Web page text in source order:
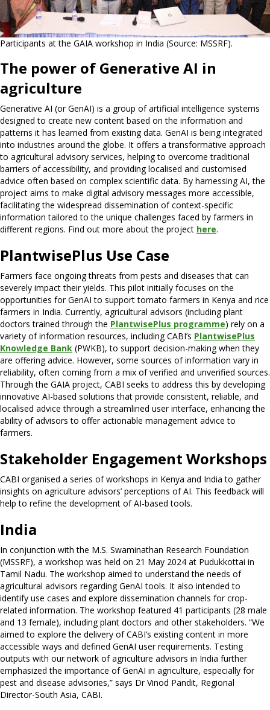
Participants at the GAIA workshop in India (Source: MSSRF).
The power of Generative AI in
agriculture
Generative AI (or GenAI) is a group of artificial intelligence systems
designed to create new content based on the information and
patterns it has learned from existing data. GenAI is being integrated
into industries around the globe. It offers a transformative approach
to agricultural advisory services, helping to overcome traditional
barriers of accessibility, and providing localised and customised
advice often based on complex scientific data. By harnessing AI, the
project aims to make digital advisory messages more accessible,
facilitating the widespread dissemination of context-specific
information tailored to the unique challenges faced by farmers in
different regions. Find out more about the project here.
PlantwisePlus Use Case
Farmers face ongoing threats from pests and diseases that can
severely impact their yields. This pilot initially focuses on the
opportunities for GenAI to support tomato farmers in Kenya and rice
farmers in India. Currently, agricultural advisors (including plant
doctors trained through the PlantwisePlus programme) rely on a
variety of information resources, including CABI’s PlantwisePlus
Knowledge Bank (PWKB), to support decision-making when they
are offering advice. However, some sources of information vary in
reliability, often coming from a mix of verified and unverified sources.
Through the GAIA project, CABI seeks to address this by developing
innovative AI-based solutions that provide consistent, reliable, and
localised advice through a streamlined user interface, enhancing the
ability of advisors to offer actionable management advice to
farmers.
Stakeholder Engagement Workshops
CABI organised a series of workshops in Kenya and India to gather
insights on agriculture advisors’ perceptions of AI. This feedback will
help to refine the development of AI-based tools.
India
In conjunction with the M.S. Swaminathan Research Foundation
(MSSRF), a workshop was held on 21 May 2024 at Pudukkottai in
Tamil Nadu. The workshop aimed to understand the needs of
agricultural advisors regarding GenAI tools. It also intended to
identify use cases and explore dissemination channels for crop-
related information. The workshop featured 41 participants (28 male
and 13 female), including plant doctors and other stakeholders. “We
aimed to explore the delivery of CABI’s existing content in more
accessible ways and defined GenAI user requirements. Testing
outputs with our network of agriculture advisors in India further
emphasized the importance of GenAI in agriculture, especially for
pest and disease advisories,” says Dr Vinod Pandit, Regional
Director-South Asia, CABI.